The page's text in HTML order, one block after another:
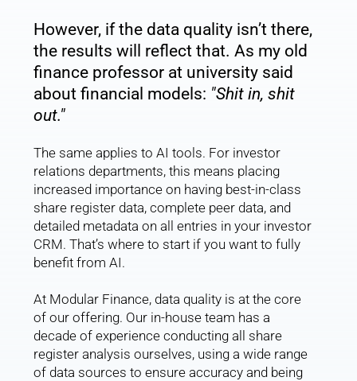
However, if the data quality isn’t there,
the results will reflect that. As my old
finance professor at university said
about financial models: "Shit in, shit
out."
The same applies to AI tools. For investor
relations departments, this means placing
increased importance on having best-in-class
share register data, complete peer data, and
detailed metadata on all entries in your investor
CRM. That’s where to start if you want to fully
benefit from AI.
At Modular Finance, data quality is at the core
of our offering. Our in-house team has a
decade of experience conducting all share
register analysis ourselves, using a wide range
of data sources to ensure accuracy and being